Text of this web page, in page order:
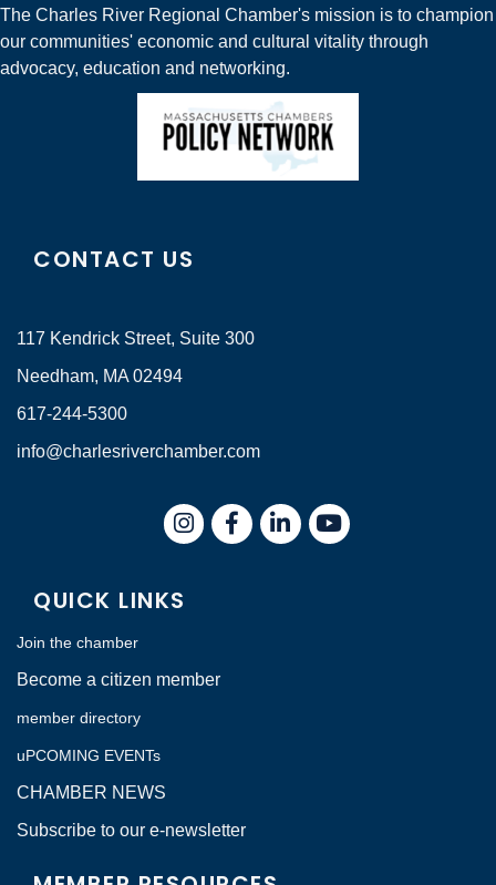
The Charles River Regional Chamber's mission is to champion
our communities' economic and cultural vitality through
advocacy, education and networking.
CONTACT US
117 Kendrick Street, Suite 300
Needham, MA 02494
617-244-5300
info@charlesriverchamber.com
InstagramFacebookLinkedIn
QUICK LINKS
Join the chamber
Become a citizen member
member directory
uPCOMING EVENTs
CHAMBER NEWS
Subscribe to our e-newsletter